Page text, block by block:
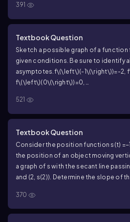
lim
horizontal asymptotes offf(if any).
391
Textbook Question
Sketch a possible graph of a
given conditions. Be sure to identify
asymptotes. f\(\left\)(-1\(\right\))=-2
f\(\left\)(0\(\right\))=0
{\(\displaystyle\]\lim\)_{x\(\to\)-
521
Textbook Question
Consider the position function s(t)
the position of an object moving
a graph of s with the secant line
and (2, s(2)). Determine the slope of
370